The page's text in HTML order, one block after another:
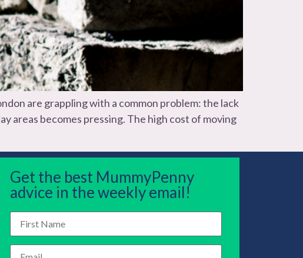
are grappling with a common problem: the lack
areas becomes pressing. The high cost of moving
Get the best MummyPenny
advice in the weekly email!